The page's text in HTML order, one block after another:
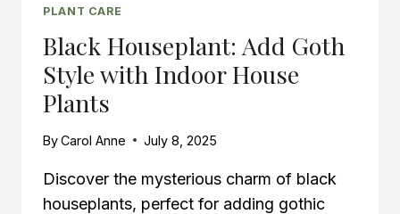
PLANT CARE
Black Houseplant: Add Goth
Style with Indoor House
Plants
ByCarol Anne July 8, 2025
Discover the mysterious charm of black
houseplants, perfect for adding gothic